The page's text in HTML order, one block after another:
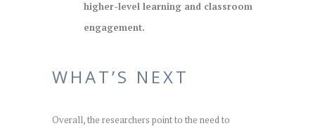
higher-level learning and classroom
engagement.
WHAT’S NEXT
Overall, the researchers point to the need to